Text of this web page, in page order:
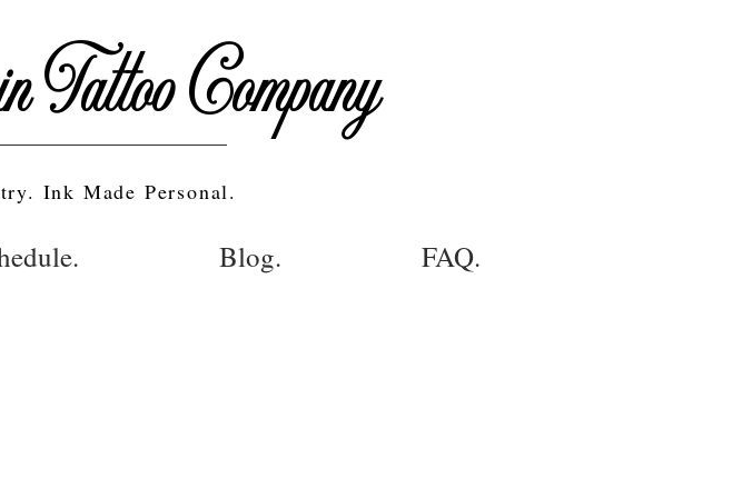
Tattoo Company
Ink Made Personal.
Blog. FAQ.